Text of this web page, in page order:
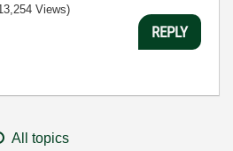
Views)
REPLY
All topics